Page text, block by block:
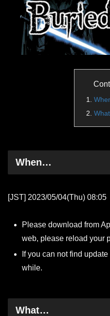
When…
[JST] 2023/05/04(Thu) 08:05
Please download from
web, please reload your
If you can not find
while.
What…